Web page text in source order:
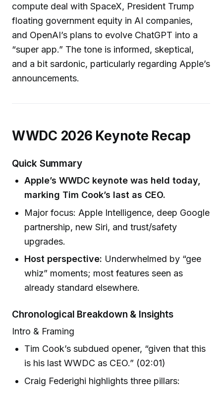
compute deal with SpaceX, President Trump
floating government equity in AI companies,
and OpenAI’s plans to evolve ChatGPT into a
“super app.” The tone is informed, skeptical,
and a bit sardonic, particularly regarding Apple’s
announcements.
WWDC 2026 Keynote Recap
Quick Summary
Apple’s WWDC keynote was held today,
marking Tim Cook’s last as CEO.
Major focus: Apple Intelligence, deep Google
partnership, new Siri, and trust/safety
upgrades.
Host perspective: Underwhelmed by “gee
whiz” moments; most features seen as
already standard elsewhere.
Chronological Breakdown & Insights
Intro & Framing
Tim Cook’s subdued opener, “given that this
is his last WWDC as CEO.” (02:01)
Craig Federighi highlights three pillars: